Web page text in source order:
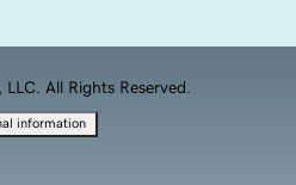
All Rights Reserved.
information